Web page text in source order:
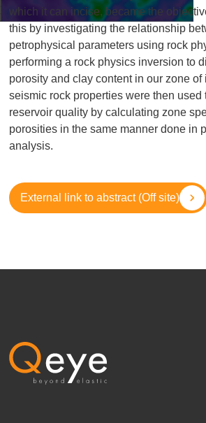
which it can incise, became the
this by investigating the relationship
petrophysical parameters using rock
performing a rock physics inversion to
porosity and clay content in our zone of
seismic rock properties were then used
reservoir quality by calculating zone
porosities in the same manner done in
analysis.
External link to abstract (Off site)